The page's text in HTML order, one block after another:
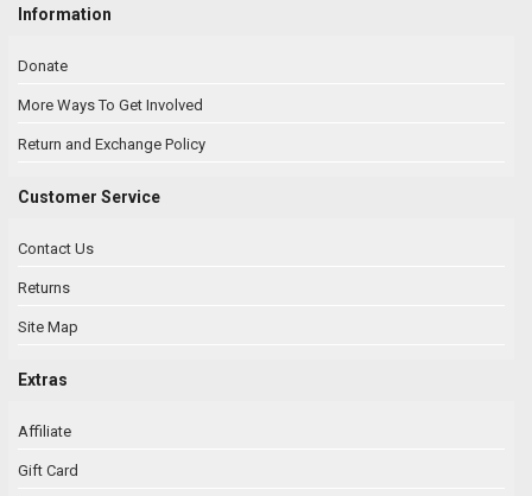
Information
Donate
More Ways To Get Involved
Return and Exchange Policy
Customer Service
Contact Us
Returns
Site Map
Extras
Affiliate
Gift Card